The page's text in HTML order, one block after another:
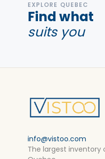
EXPLORE QUEBEC
Find what
suits you
info@vistoo.com
The largest inventory